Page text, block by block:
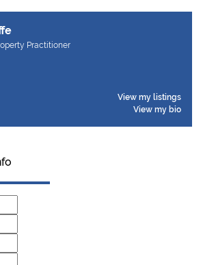
Practitioner
View my listings
View my bio